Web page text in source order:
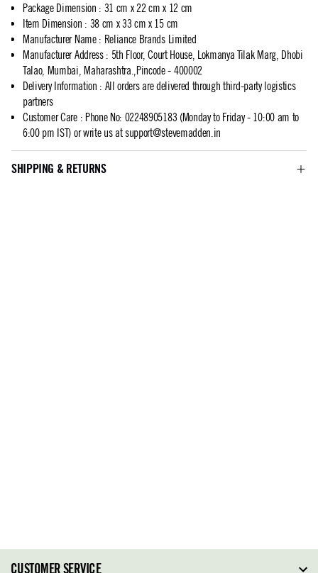
Package Dimension : 31 cm x 22 cm x 12 cm
Item Dimension : 38 cm x 33 cm x 15 cm
Manufacturer Name: Reliance Brands Limited
Manufacturer Address: 5th Floor, Court House, Lokmanya Tilak Marg, Dhobi
Talao, Mumbai, Maharashtra.,Pincode - 400002
Delivery Information : All orders are delivered through third-party logistics
partners
Customer Care: Phone No: 02248905183 (Monday to Friday - 10:00 am to
6:00 pm IST) or write us atsupport@stevemadden.in
SHIPPING & RETURNS
CUSTOMER SERVICE